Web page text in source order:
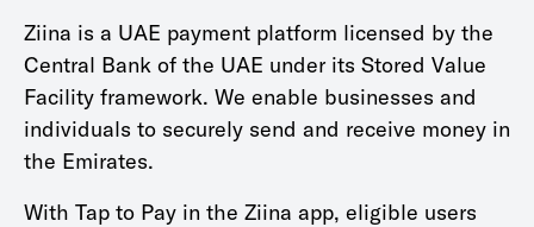
Ziina is a UAE payment platform licensed by the
Central Bank of the UAE under its Stored Value
Facility framework. We enable businesses and
individuals to securely send and receive money in
the Emirates.
With Tap to Pay in the Ziina app, eligible users